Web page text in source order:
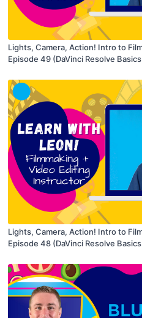
Lights, Camera, Action! Intro to
Episode 49 (DaVinci Resolve
Lights, Camera, Action! Intro to
Episode 48 (DaVinci Resolve